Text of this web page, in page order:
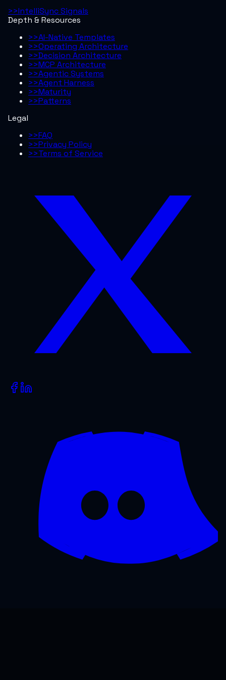
>>IntelliSync Signals
Depth & Resources
>>AI-Native Templates
>>Operating Architecture
>>Decision Architecture
>>MCP Architecture
>>Agentic Systems
>>Agent Harness
>>Maturity
>>Patterns
Legal
>>FAQ
>>Privacy Policy
>>Terms of Service